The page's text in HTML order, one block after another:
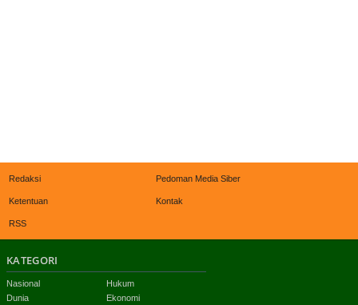
Redaksi Pedoman Media Siber
Ketentuan Kontak
RSS
KATEGORI
Nasional
Hukum
Dunia
Ekonomi